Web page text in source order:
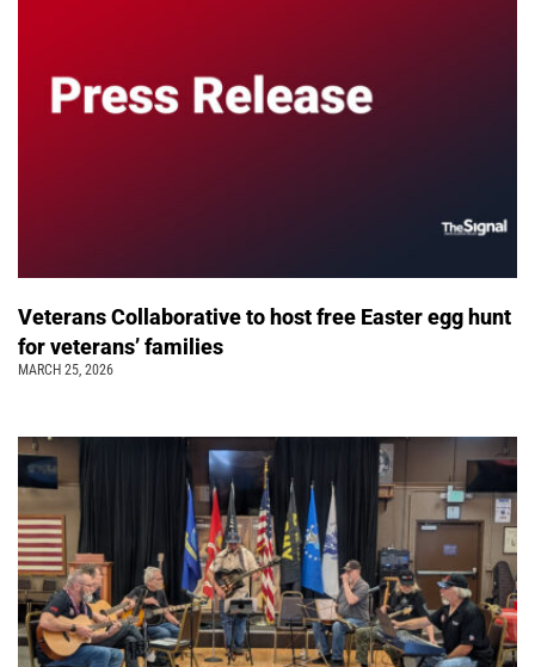
Veterans Collaborative to host free Easter egg hunt
for veterans’ families
MARCH 25, 2026